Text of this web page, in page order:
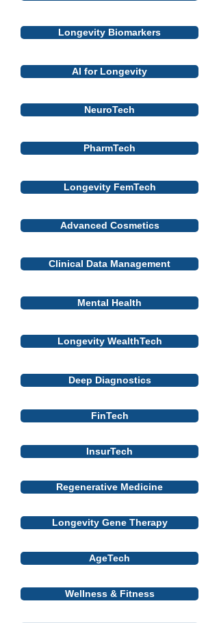
Longevity Biomarkers
AI for Longevity
NeuroTech
PharmTech
Longevity FemTech
Advanced Cosmetics
Clinical Data Management
Mental Health
Longevity WealthTech
Deep Diagnostics
FinTech
InsurTech
Regenerative Medicine
Longevity Gene Therapy
AgeTech
Wellness & Fitness